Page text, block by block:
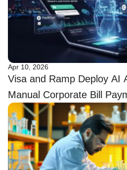
Apr 10, 2026
Visa and Ramp Deploy AI
Manual Corporate Bill